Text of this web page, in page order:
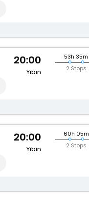
20:00
Yibin
53h 35m
2 Stops
20:00
Yibin
60h 05m
2 Stops